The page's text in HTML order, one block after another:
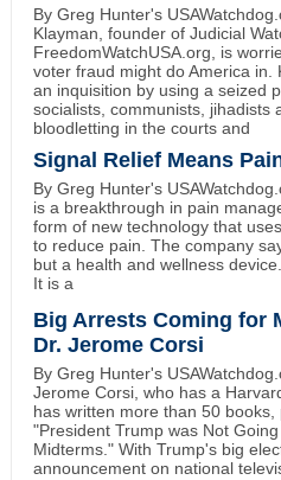
By Greg Hunter's
Klayman, founder of Judicial
FreedomWatchUSA.org, is
voter fraud might do America in.
an inquisition by using a seized
socialists, communists, jihadists
bloodletting in the courts and
Signal Relief Means
By Greg Hunter's
is a breakthrough in pain
form of new technology that
to reduce pain. The company
but a health and wellness
It is a
Big Arrests Coming for
Dr. Jerome Corsi
By Greg Hunter's
Jerome Corsi, who has a
has written more than 50
"President Trump was Not
Midterms." With Trump's big
announcement on national